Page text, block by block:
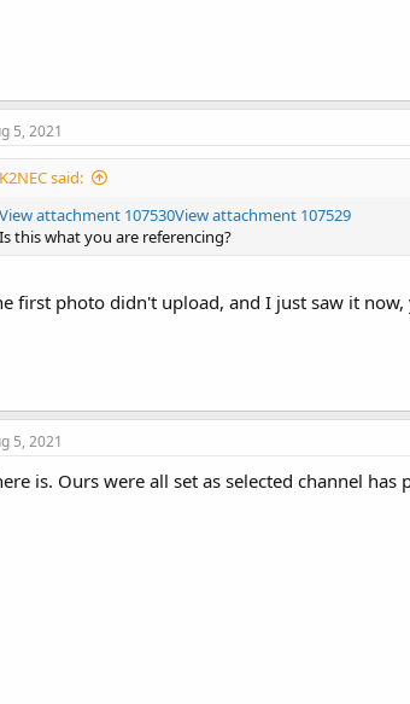
5, 2021
K2NEC said:
View attachment 107530View attachment 107529
Is this what you are referencing?
first photo didn't upload, and I just saw it
5, 2021
is. Ours were all set as selected channel has